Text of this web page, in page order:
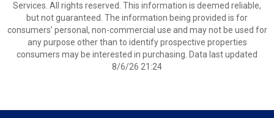
Services. All rights reserved. This information is deemed reliable,
but not guaranteed. The information being provided is for
consumers’ personal, non-commercial use and may not be used for
any purpose other than to identify prospective properties
consumers may be interested in purchasing. Data last updated
8/6/26 21:24